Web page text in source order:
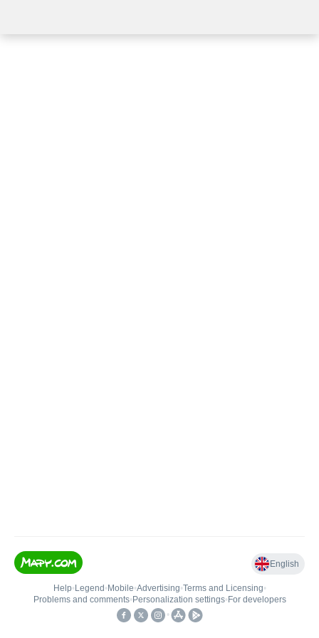
English
Help• Legend • Mobile•Advertising•Terms and Licensing•
Problems and comments• Personalization settings• For developers
•